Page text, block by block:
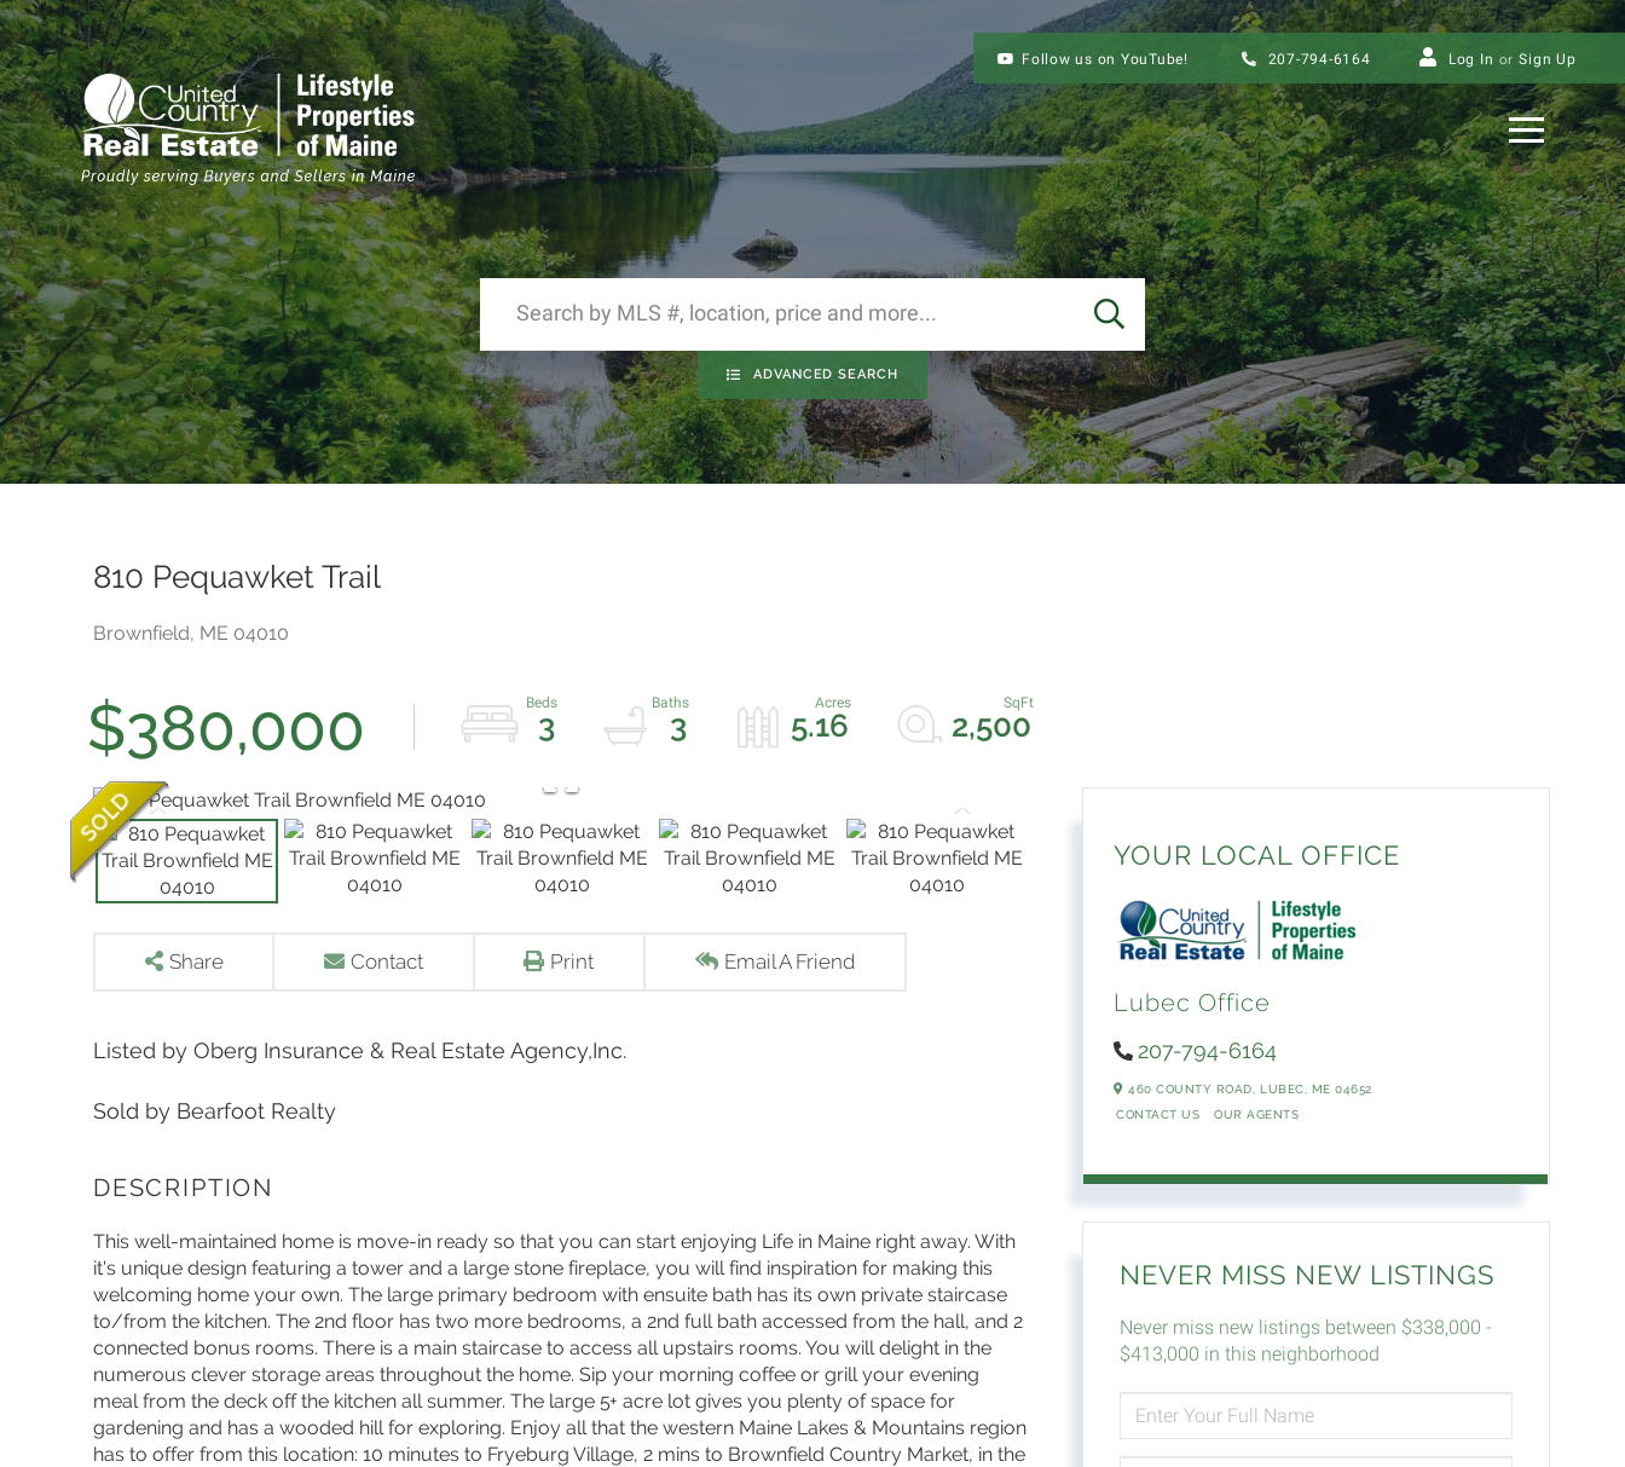
Follow us on YouTube! 207-794-6164 Log In Sign Up
Menu
SEARCH
ADVANCED SEARCH
810 Pequawket Trail
Brownfield, ME 04010
$380,000 3 3 5.16 2,500
Share Contact Print Email A Friend
Listed by Oberg Insurance & Real Estate Agency,Inc.
Sold by Bearfoot Realty
This well-maintained home is move-in ready so that you can start enjoying Life in Maine right away. With
it's unique design featuring a tower and a large stone fireplace, you will find inspiration for making this
welcoming home your own. The large primary bedroom with ensuite bath has its own private staircase
to/from the kitchen. The 2nd floor has two more bedrooms, a 2nd full bath accessed from the hall, and 2
connected bonus rooms. There is a main staircase to access all upstairs rooms. You will delight in the
numerous clever storage areas throughout the home. Sip your morning coffee or grill your evening
meal from the deck off the kitchen all summer. The large 5+ acre lot gives you plenty of space for
gardening and has a wooded hill for exploring. Enjoy all that the western Maine Lakes & Mountains region
has to offer from this location: 10 minutes to Fryeburg Village, 2 mins to Brownfield Country Market, in the
YOUR LOCAL OFFICE
Lubec Office
207-794-6164
460 COUNTY ROAD, LUBEC, ME04652
CONTACT US
OUR AGENTS
NEVER MISS NEW LISTINGS
Never miss new listings between $338,000 -
$413,000 in this neighborhood
FULL
NAME